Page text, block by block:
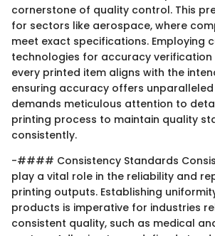
cornerstone of quality control. This
for sectors like aerospace, where
meet exact specifications. Employing
technologies for accuracy verification
every printed item aligns with the
ensuring accuracy offers unparalleled
demands meticulous attention to
printing process to maintain quality
consistently.
-#### Consistency Standards
play a vital role in the reliability and
printing outputs. Establishing
products is imperative for industries
consistent quality, such as medical